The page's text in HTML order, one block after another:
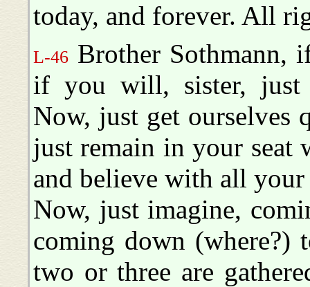
today, and forever. All
L-46 Brother
if you will, sister, just
Now, just get
just remain in your seat
and believe with all your
Now, just imagine,
coming down
two or three are